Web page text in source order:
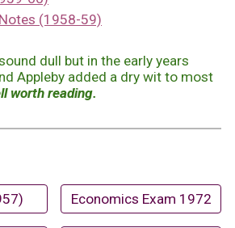
(1958-59)
dull but in the early years
Appleby added a dry wit to most
worth reading.
Economics Exam 1972